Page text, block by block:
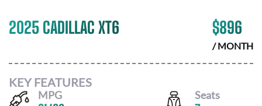
2025 CADILLAC XT6 $896
/ MONTH
KEY FEATURES
MPG Seats